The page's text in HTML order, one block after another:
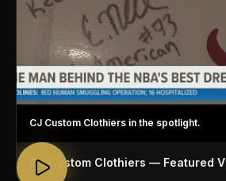
CJ Custom Clothiers in the spotlight.
CJ Custom Clothiers — Featured